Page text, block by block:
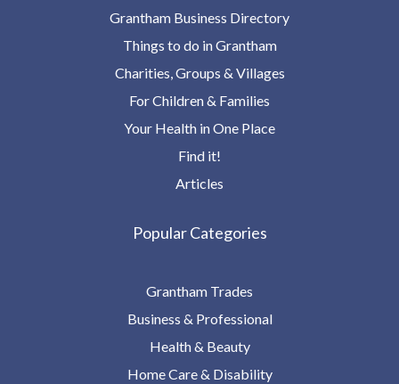
Grantham Business Directory
Things to do in Grantham
Charities, Groups & Villages
For Children & Families
Your Health in One Place
Find it!
Articles
Popular Categories
Grantham Trades
Business & Professional
Health & Beauty
Home Care & Disability